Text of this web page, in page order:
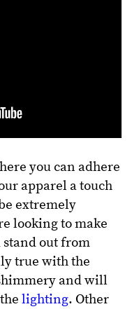
you can adhere
apparel a touch
extremely
looking to make
out from
true with the
and will
lighting. Other